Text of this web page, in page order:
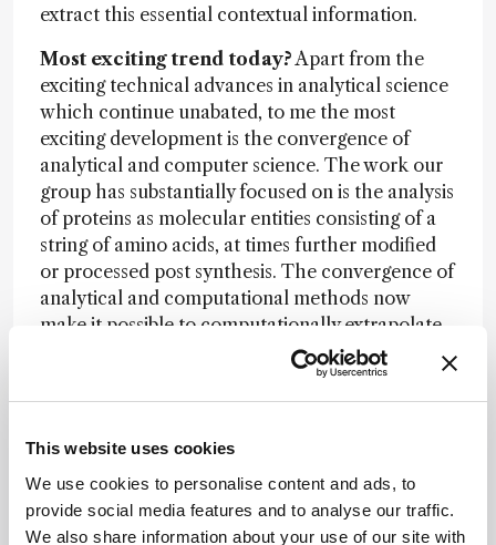
This website uses cookies
We use cookies to personalise content and ads, to
provide social media features and to analyse our traffic.
We also share information about your use of our site with
extract this essential contextual information.
Most exciting trend today?Apart from the
exciting technical advances in analytical science
which continue unabated, to me the most
exciting development is the convergence of
analytical and computer science. The work our
group has substantially focused on is the analysis
of proteins as molecular entities consisting of a
string of amino acids, at times further modified
or processed post synthesis. The convergence of
analytical and computational methods now
make it possible to computationally extrapolate
from the results generated by analytical
techniques focused on the proteome to
extrapolate to the structure, function and
moving the analytical techniques closer to
understanding biological processes and
phenotypes.